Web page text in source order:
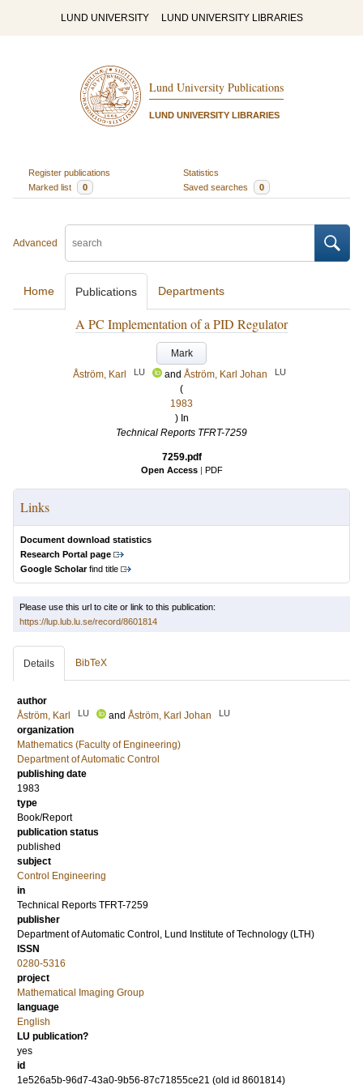
LUND UNIVERSITY LUND UNIVERSITY LIBRARIES
Lund University Publications
LUND UNIVERSITY LIBRARIES
Register publications
Statistics
Marked list
0 Saved searches 0
Advanced
Home Publications Departments
A PC Implementation of a PID Regulator
Mark
Åström, Karl
LU and Åström, Karl Johan LU
(
1983
) In
Technical Reports TFRT-7259
7259.pdf
Open Access | PDF
Links
Document download statistics
Research Portal page
Google Scholarfind title
Please use this url to cite or link to this publication:
https://lup.lub.lu.se/record/8601814
Details BibTeX
author
Åström, Karl
LU and Åström, Karl Johan LU
organization
Mathematics (Faculty of Engineering)
Department of Automatic Control
publishing date
1983
type
Book/Report
publication status
published
subject
Control Engineering
in
Technical Reports TFRT-7259
publisher
Department of Automatic Control, Lund Institute of Technology (LTH)
ISSN
0280-5316
project
Mathematical Imaging Group
language
English
LU publication?
yes
id
1e526a5b-96d7-43a0-9b56-87c71855ce21 (old id 8601814)